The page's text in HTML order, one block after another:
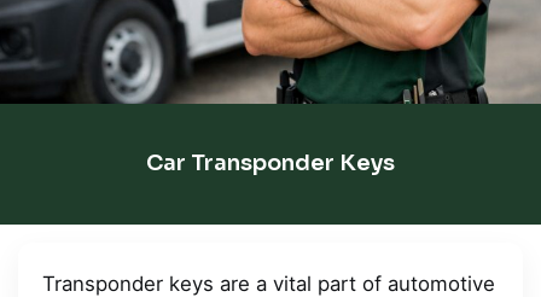
Car Transponder Keys
Transponder keys are a vital part of automotive